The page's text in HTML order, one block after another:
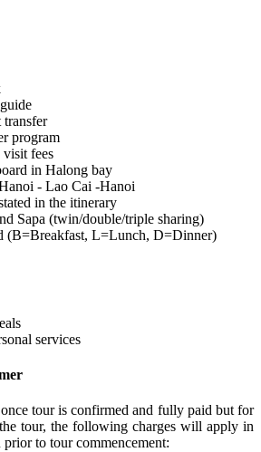
transfer
program
visit fees
in Halong bay
- Lao Cai -Hanoi
in the itinerary
Sapa (twin/double/triple sharing)
(B=Breakfast, L=Lunch, D=Dinner)
services
tour is confirmed and fully paid but for
tour, the following charges will apply in
to tour commencement: